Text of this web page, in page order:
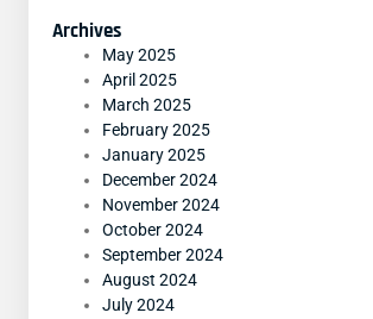
Archives
May 2025
April 2025
March 2025
February 2025
January 2025
December 2024
November 2024
October 2024
September 2024
August 2024
July 2024